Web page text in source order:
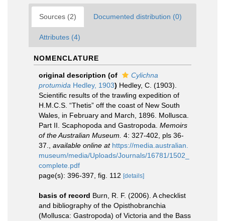
Sources (2) Documented distribution (0)
Attributes (4)
NOMENCLATURE
original description (of
Cylichna
protumida Hedley, 1903) Hedley, C. (1903).
Scientific results of the trawling expedition of
H.M.C.S. “Thetis” off the coast of New South
Wales, in February and March, 1896. Mollusca.
Part II. Scaphopoda and Gastropoda. Memoirs
of the Australian Museum. 4: 327-402, pls 36-
37.
available online at https://media.australian.
museum/media/Uploads/Journals/16781/1502_
complete.pdf
page(s): 396-397, fig. 112 [details]
basis of record Burn, R. F. (2006). A checklist
and bibliography of the Opisthobranchia
(Mollusca: Gastropoda) of Victoria and the Bass